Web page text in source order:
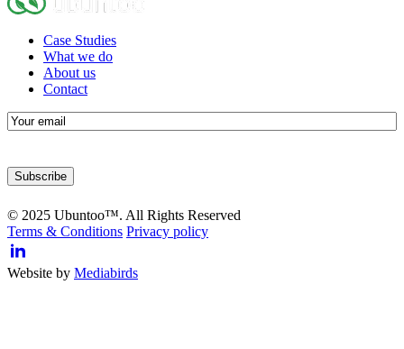
Case Studies
What we do
About us
Contact
E-
mail
© 2025 Ubuntoo™. All Rights Reserved
Terms & Conditions Privacy policy
Website by Mediabirds